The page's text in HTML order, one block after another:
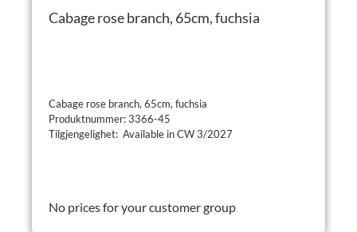
Cabage rose branch, 65cm, fuchsia
Cabage rose branch, 65cm, fuchsia
Produktnummer: 3366-45
Tilgjengelighet: Available in CW 3/2027
No prices for your customer group